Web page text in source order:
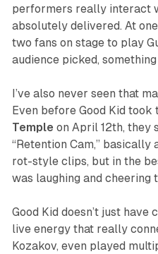
performers really interact
absolutely delivered. At
two fans on stage to play
audience picked,
I’ve also never seen that
Even before Good Kid took
Temple on April 12th, they
“Retention Cam,”
rot-style clips, but in the
was laughing and cheering
Good Kid doesn’t just have
live energy that really
Kozakov, even played